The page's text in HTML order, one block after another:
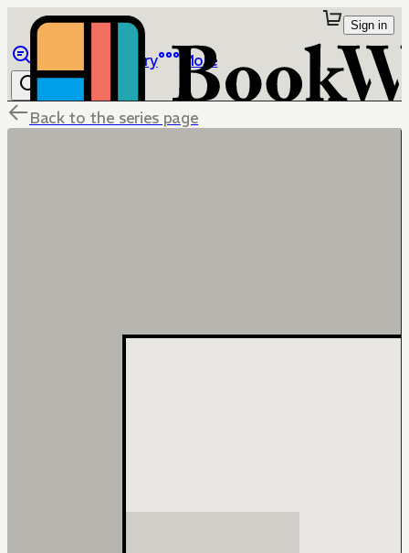
Library More
Sign in
Back to the series page